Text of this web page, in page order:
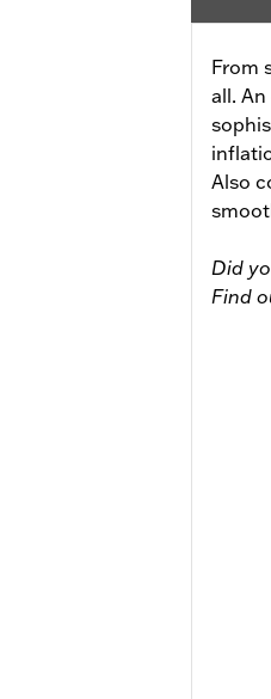
From
all.
Also
Did
Find